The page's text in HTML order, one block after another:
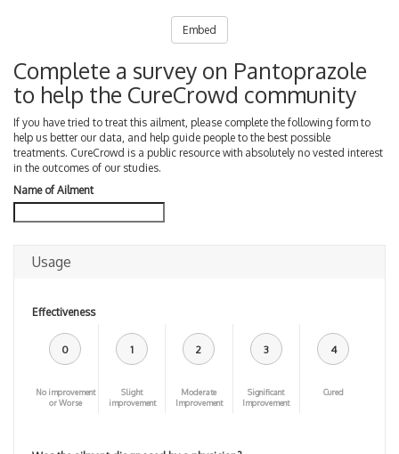
Embed
Complete a survey on Pantoprazole
to help the CureCrowd community
If you have tried to treat this ailment, please complete the following form to
help us better our data, and help guide people to the best possible
treatments. CureCrowd is a public resource with absolutely no vested interest
in the outcomes of our studies.
Name of Ailment
Usage
Effectiveness
0
No improvement
or Worse
1
Slight
improvement
2
Moderate
Improvement
3
Significant
Improvement
4
Cured